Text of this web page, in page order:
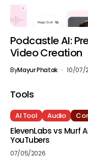
Podcastle AI:
Video Creation
ByMayur Phatak 10/07/
Tools
AI Tool Audio
ElevenLabs vs Murf
YouTubers
07/05/2026